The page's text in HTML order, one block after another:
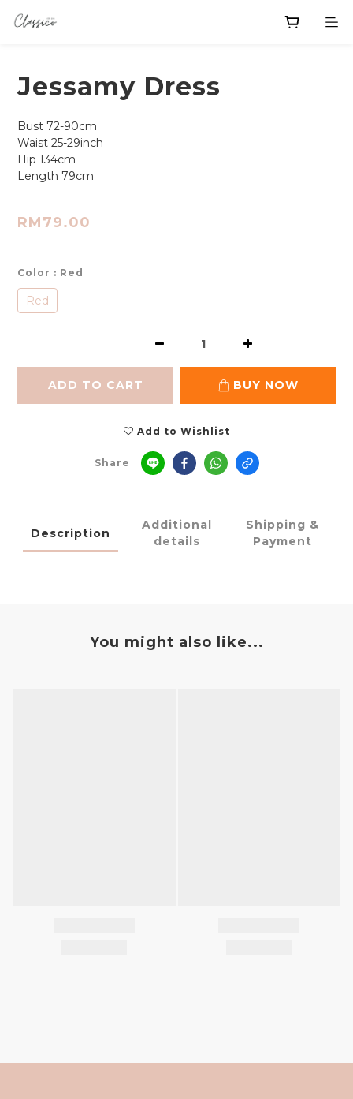
Jessamy Dress
Bust 72-90cm
Waist 25-29inch
Hip 134cm
Length 79cm
RM79.00
Color : Red
Red
ADD TO CART BUY NOW
Add to Wishlist
Share
Description
Additional
details
Shipping &
Payment
You might also like...